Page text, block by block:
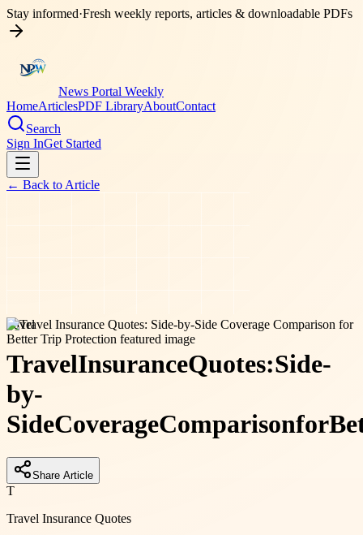
Stay informed·Fresh weekly reports, articles & downloadable PDFs
News Portal Weekly
HomeArticlesPDF LibraryAboutContact
Search
Sign InGet Started
← Back to Article
travel
TravelInsuranceQuotes:Side-
by-
SideCoverageComparisonfor
Share Article
T
Travel Insurance Quotes